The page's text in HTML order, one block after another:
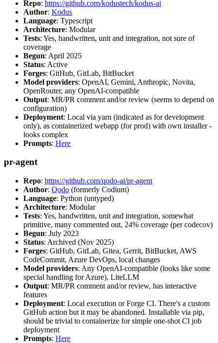
Repo: https://github.com/kodustech/kodus-ai
Author: Kodus
Language: Typescript
Architecture: Modular
Tests: Yes, handwritten, unit and integration, not sure of
coverage
Begun: April 2025
Status: Active
Forges: GitHub, GitLab, BitBucket
Model providers: OpenAI, Gemini, Anthropic, Novita,
OpenRouter, any OpenAI-compatible
Output: MR/PR comment and/or review (seems to depend on
configuration)
Deployment: Local via yarn (indicated as for development
only), as containerized webapp (for prod) with own installer -
looks complex
Prompts: Here
pr-agent
Repo: https://github.com/qodo-ai/pr-agent
Author: Qodo (formerly Codium)
Language: Python (untyped)
Architecture: Modular
Tests: Yes, handwritten, unit and integration, somewhat
primitive, many commented out, 24% coverage (per codecov)
Begun: July 2023
Status: Archived (Nov 2025)
Forges: GitHub, GitLab, Gitea, Gerrit, BitBucket, AWS
CodeCommit, Azure DevOps, local changes
Model providers: Any OpenAI-compatible (looks like some
special handling for Azure), LiteLLM
Output: MR/PR comment and/or review, has interactive
features
Deployment: Local execution or Forge CI. There's a custom
GitHub action but it may be abandoned. Installable via pip,
should be trivial to containerize for simple one-shot CI job
deployment
Prompts: Here